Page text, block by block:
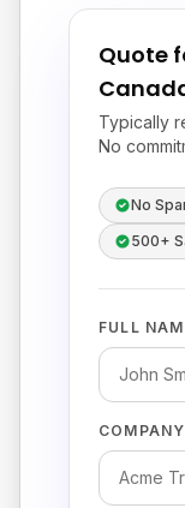
Quote
Typically
No
No
500+
FULL